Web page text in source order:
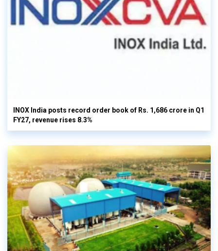
INOX India posts record order book of Rs. 1,686 crore in Q1
FY27, revenue rises 8.3%